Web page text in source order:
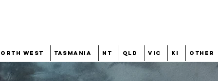
West Tasmania NT QLD VIC KI Other